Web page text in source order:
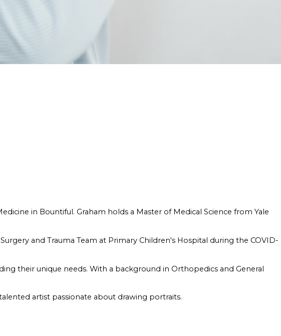
in Bountiful. Graham holds a Master of Medical Science from Yale
and Trauma Team at Primary Children's Hospital during the COVID-
their unique needs. With a background in Orthopedics and General
artist passionate about drawing portraits.